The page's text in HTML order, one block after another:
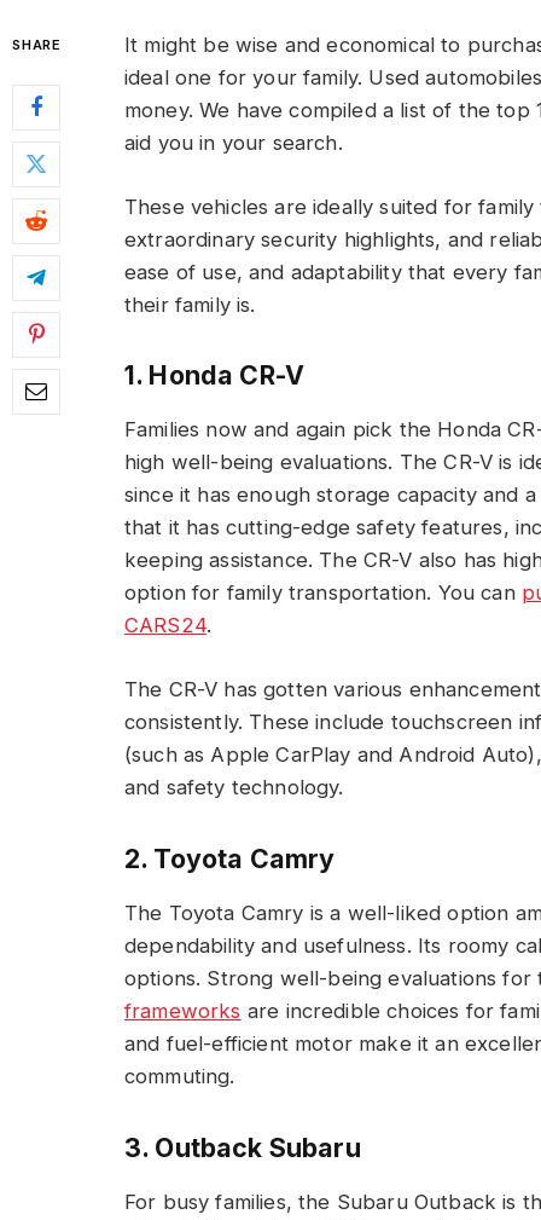
SHARE
It might be wise and economical to
ideal one for your family. Used
money. We have compiled a list of the
aid you in your search.
These vehicles are ideally suited for
extraordinary security highlights, and
ease of use, and adaptability that every
their family is.
1. Honda CR-V
Families now and again pick the Honda
high well-being evaluations. The CR-V is
since it has enough storage capacity and
that it has cutting-edge safety features,
keeping assistance. The CR-V also has
option for family transportation. You can
CARS24.
The CR-V has gotten various
consistently. These include touchscreen
(such as Apple CarPlay and Android
and safety technology.
2. Toyota Camry
The Toyota Camry is a well-liked option
dependability and usefulness. Its roomy
options. Strong well-being evaluations
frameworks are incredible choices for
and fuel-efficient motor make it an
commuting.
3. Outback Subaru
For busy families, the Subaru Outback is